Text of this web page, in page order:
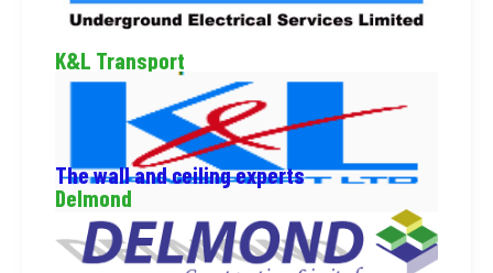
K&L Transport
The wall and ceiling experts
Delmond